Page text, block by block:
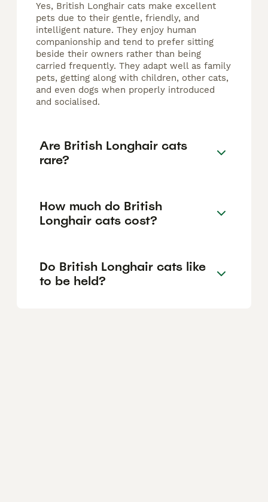
Yes, British Longhair cats make excellent
pets due to their gentle, friendly, and
intelligent nature. They enjoy human
companionship and tend to prefer sitting
beside their owners rather than being
carried frequently. They adapt well as family
pets, getting along with children, other cats,
and even dogs when properly introduced
and socialised.
Are British Longhair cats
rare?
How much do British
Longhair cats cost?
Do British Longhair cats like
to be held?